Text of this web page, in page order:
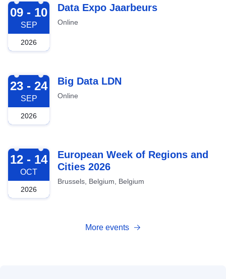
2026-09-09
09 - 10
SEP
2026
Data Expo Jaarbeurs
Online
2026-09-23
23 - 24
SEP
2026
Big Data LDN
Online
2026-10-12
12 - 14
OCT
2026
European Week of Regions and
Cities 2026
Brussels, Belgium, Belgium
More events